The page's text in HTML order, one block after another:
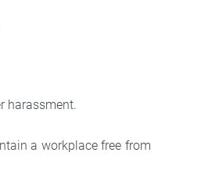
harassment.
a workplace free from